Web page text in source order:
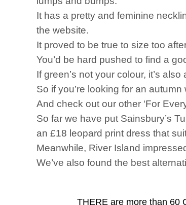
It has a pretty and feminine
the website.
It proved to be true to size too
You’d be hard pushed to find a
If green’s not your colour, it’s
So if you’re looking for an
And check out our other ‘For
So far we have put Sainsbury’s
an £18 leopard print dress that
Meanwhile, River Island
We’ve also found the best
THERE are more than 60